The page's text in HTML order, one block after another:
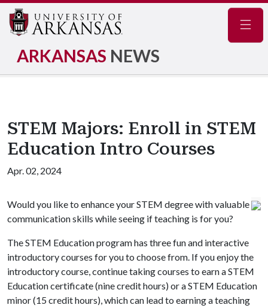
ARKANSAS NEWS
STEM Majors: Enroll in STEM
Education Intro Courses
Apr. 02, 2024
Would you like to enhance your STEM degree with valuable
communication skills while seeing if teaching is for you?
The STEM Education program has three fun and interactive
introductory courses for you to choose from. If you enjoy the
introductory course, continue taking courses to earn a STEM
Education certificate (nine credit hours) or a STEM Education
minor (15 credit hours), which can lead to earning a teaching